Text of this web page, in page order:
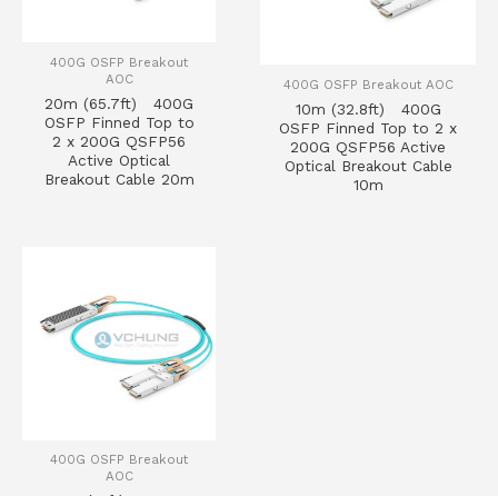
400G OSFP Breakout
AOC
20m (65.7ft) 400G
OSFP Finned Top to
2 x 200G QSFP56
Active Optical
Breakout Cable 20m
400G OSFP Breakout AOC
10m (32.8ft) 400G
OSFP Finned Top to 2 x
200G QSFP56 Active
Optical Breakout Cable
10m
400G OSFP Breakout
AOC